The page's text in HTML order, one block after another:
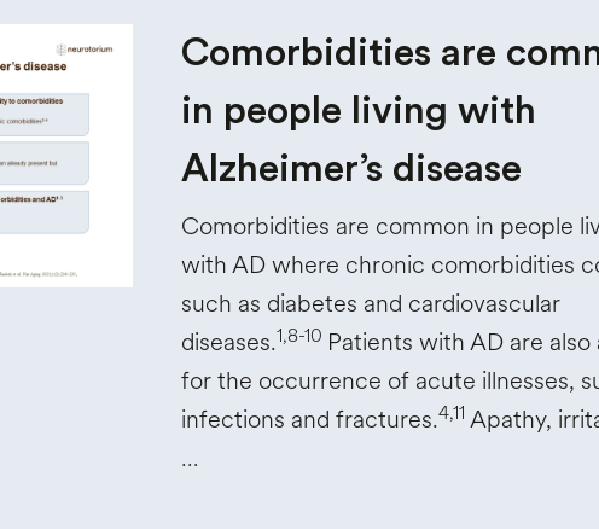
Comorbidities are
in people living with
Alzheimer’s disease
Comorbidities are common in people
with AD where chronic comorbidities
such as diabetes and cardiovascular
diseases.1,8-10 Patients with AD are also
for the occurrence of acute illnesses,
infections and fractures.4,11 Apathy,
…